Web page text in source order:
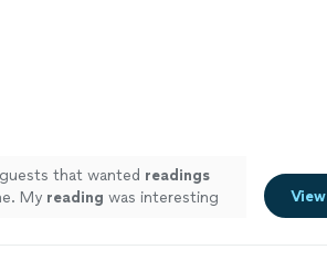
that wanted readings
My reading was interesting